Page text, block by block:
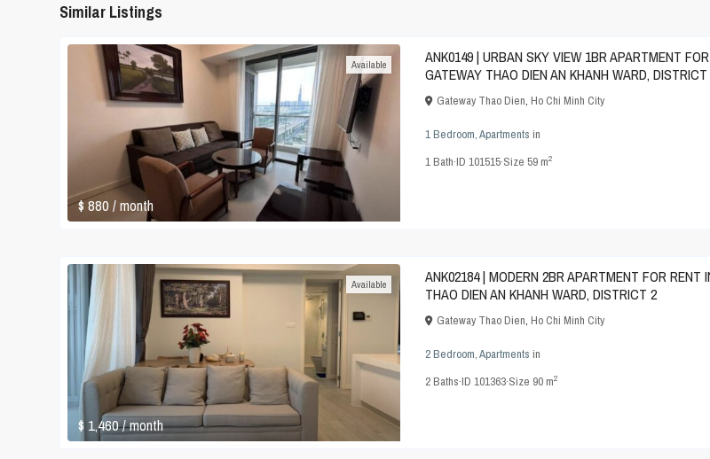
Similar Listings
$ 880/ month
Available
ANK0149 | URBAN SKY VIEW 1BR APARTMENT
GATEWAY THAO DIEN AN KHANH WARD,
Gateway Thao Dien, Ho Chi Minh City
1 Bedroom,Apartments in
1Bath·ID 101515·Size 59 m2
$ 1,460/ month
Available
ANK02184 | MODERN 2BR APARTMENT FOR RENT
THAO DIEN AN KHANH WARD, DISTRICT 2
Gateway Thao Dien, Ho Chi Minh City
2 Bedroom,Apartments in
2Baths·ID 101363·Size 90 m2